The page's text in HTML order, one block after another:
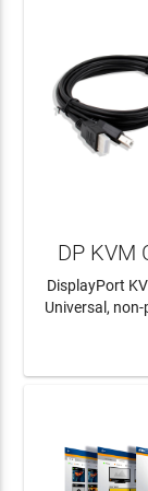
DP KVM
DisplayPort
Universal,